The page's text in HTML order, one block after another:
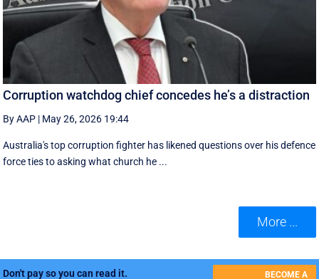
Corruption watchdog chief concedes he’s a distraction
By AAP | May 26, 2026 19:44
Australia's top corruption fighter has likened questions over his defence
force ties to asking what church he ...
More ...
Don't pay so you can read it. BECOME A